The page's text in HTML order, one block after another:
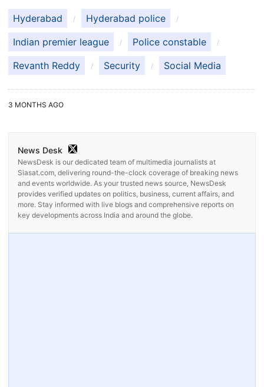
Hyderabad
Hyderabad police
Indian premier league
Police constable
Revanth Reddy
Security Social Media
3 MONTHS AGO
News Desk
NewsDesk is our dedicated team of multimedia journalists at
Siasat.com, delivering round-the-clock coverage of breaking news
and events worldwide. As your trusted news source, NewsDesk
provides verified updates on politics, business, current affairs, and
more. Stay informed with live blogs and comprehensive reports on
key developments across India and around the globe.